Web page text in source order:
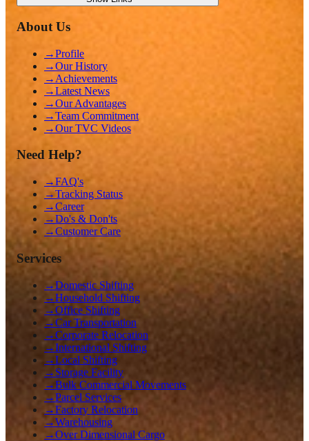
About Us
→Profile
→Our History
→ Achievements
→Latest News
→Our Advantages
→Team Commitment
→Our TVC Videos
Need Help?
→FAQ's
→Tracking Status
→Career
→Do's & Don'ts
→Customer Care
Services
→Domestic Shifting
→Household Shifting
→Office Shifting
→Car Transportation
→Corporate Relocation
→International Shifting
→Local Shifting
→ Storage Facility
→Bulk Commercial Movements
→Parcel Services
→Factory Relocation
→Warehousing
→Over Dimensional Cargo